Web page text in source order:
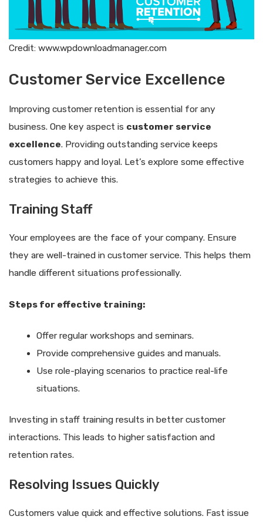
Credit: www.wpdownloadmanager.com
Customer Service Excellence
Improving customer retention is essential for any
business. One key aspect is customer service
excellence. Providing outstanding service keeps
customers happy and loyal. Let’s explore some effective
strategies to achieve this.
Training Staff
Your employees are the face of your company. Ensure
they are well-trained in customer service. This helps them
handle different situations professionally.
Steps for effective training:
Offer regular workshops and seminars.
Provide comprehensive guides and manuals.
Use role-playing scenarios to practice real-life
situations.
Investing in staff training results in better customer
interactions. This leads to higher satisfaction and
retention rates.
Resolving Issues Quickly
Customers value quick and effective solutions. Fast issue